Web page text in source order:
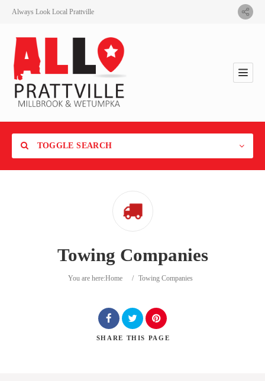
Always Look Local Prattville
TOGGLE SEARCH
Towing Companies
You are here:Home / Towing Companies
SHARE THIS PAGE